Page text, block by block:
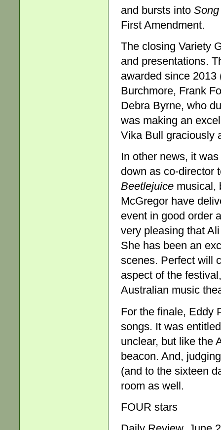
and bursts into
First Amendment.
The closing Variety
and presentations.
awarded since
Burchmore, Frank
Debra Byrne, who
was making an
Vika Bull graciously
In other news, it
down as co-director
Beetlejuice musical,
McGregor have
event in good order
very pleasing that
She has been an
scenes. Perfect will
aspect of the
Australian music
For the finale, Eddy
songs. It was
unclear, but like the
beacon. And,
(and to the sixteen
room as well.
FOUR stars